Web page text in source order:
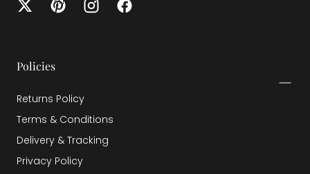
Policies
Returns Policy
Terms & Conditions
Delivery & Tracking
Privacy Policy